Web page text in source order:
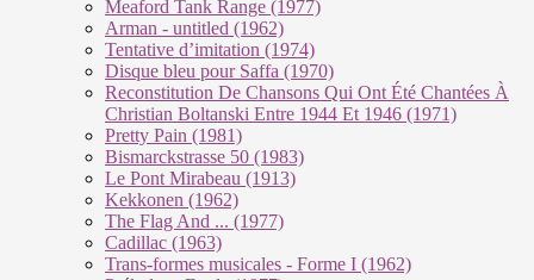
Meaford Tank Range (1977)
Arman - untitled (1962)
Tentative d’imitation (1974)
Disque bleu pour Saffa (1970)
Reconstitution De Chansons Qui Ont Été Chantées À
Christian Boltanski Entre 1944 Et 1946 (1971)
Pretty Pain (1981)
Bismarckstrasse 50 (1983)
Le Pont Mirabeau (1913)
Kekkonen (1962)
The Flag And ... (1977)
Cadillac (1963)
Trans-formes musicales - Forme I (1962)